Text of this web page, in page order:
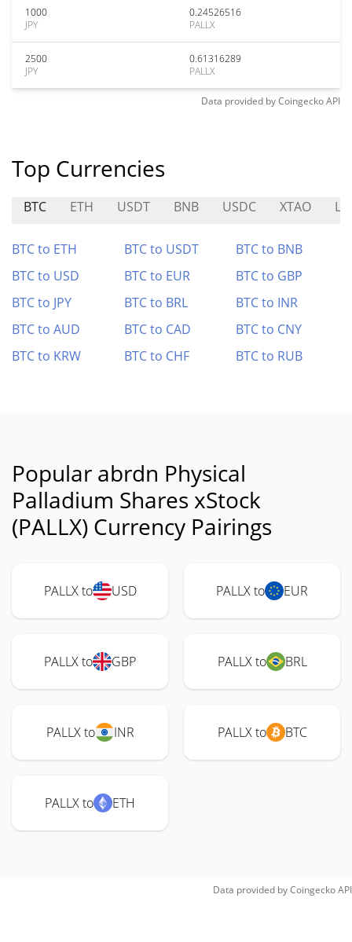
1000
JPY
0.24526516
PALLX
2500
JPY
0.61316289
PALLX
Data provided byCoingeckoAPI
Top Currencies
BTC ETH USDT BNB USDC XTAO
BTC to ETH BTC to USDT
BTC to BNB
BTC to USD
BTC to EUR
BTC to GBP
BTC to JPY
BTC to BRL
BTC to INR
BTC to AUD
BTC to CAD
BTC to CNY
BTC to KRW
BTC to CHF BTC to RUB
Popular abrdn Physical
Palladium Shares xStock
(PALLX) Currency Pairings
PALLX to USD PALLX to EUR
PALLX to GBP PALLX to BRL
PALLX to INR PALLX to BTC
PALLX to ETH
Data provided byCoingeckoAPI